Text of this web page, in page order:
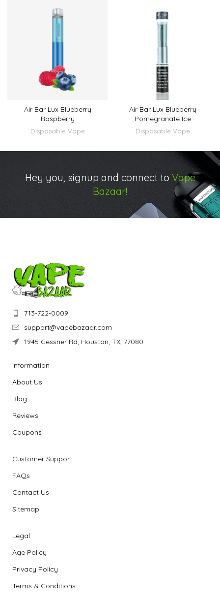
Air Bar Lux Blueberry
Raspberry
Disposable Vape
Air Bar Lux Blueberry
Pomegranate Ice
Disposable Vape
Hey you, signup and connect to Vape
Bazaar!
713-722-0009
support@vapebazaar.com
1945 Gessner Rd, Houston, TX, 77080
Information
About Us
Blog
Reviews
Coupons
Customer Support
FAQs
Contact Us
Sitemap
Legal
Age Policy
Privacy Policy
Terms & Conditions